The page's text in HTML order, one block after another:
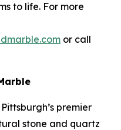
to life. For more
or call
premier
stone and quartz